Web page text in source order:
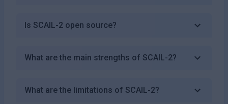
Is SCAIL-2 open source?
What are the main strengths of SCAIL-2?
What are the limitations of SCAIL-2?